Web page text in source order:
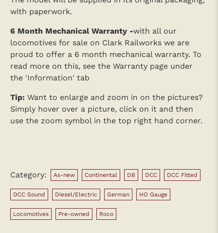
with paperwork.
6 Month Mechanical Warranty -with all our
locomotives for sale on Clark Railworks we are
proud to offer a 6 month mechanical warranty. To
read more on this, see the Warranty page under
the 'Information' tab
Tip: Want to enlarge and zoom in on the pictures?
Simply hover over a picture, click on it and then
use the zoom symbol in the top right hand corner.
Category: As-new Continental DB DCC DCC Fitted
DCC Sound Diesel/Electric German HO Gauge
Locomotives Pre-owned Roco